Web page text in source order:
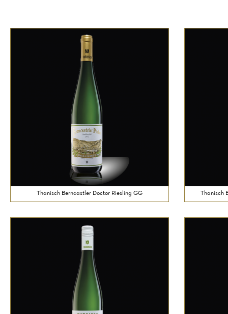
Thanisch Berncastler Doctor Riesling GG Thanisch